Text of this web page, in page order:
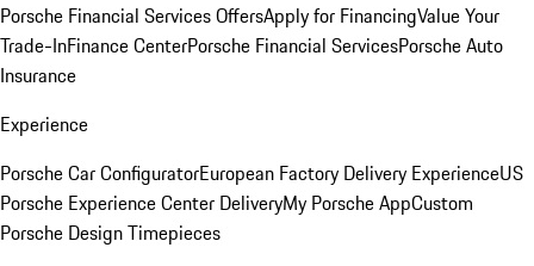
Porsche Financial Services OffersApply for FinancingValue Your
Trade-InFinance CenterPorsche Financial ServicesPorsche Auto
Insurance
Experience
Porsche Car ConfiguratorEuropean Factory Delivery ExperienceUS
Porsche Experience Center DeliveryMy Porsche AppCustom
Porsche Design Timepieces